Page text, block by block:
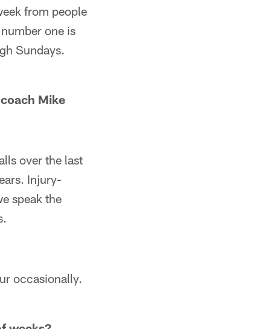
from people
one is
Sundays.
Mike
over the last
Injury-
speak the
occasionally.